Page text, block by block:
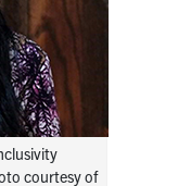
courtesy of